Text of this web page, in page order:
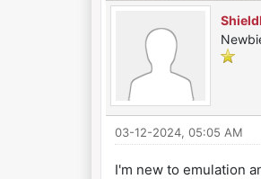
03-12-2024, 05:05 AM
I'm new to emulation